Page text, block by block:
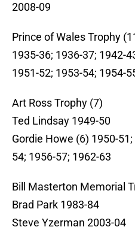
2008-09
Prince of Wales Trophy
1935-36; 1936-37; 1942-
1951-52; 1953-54; 1954-
Art Ross Trophy (7)
Ted Lindsay 1949-50
Gordie Howe (6) 1950-
54; 1956-57; 1962-63
Bill Masterton Memorial
Brad Park 1983-84
Steve Yzerman 2003-04